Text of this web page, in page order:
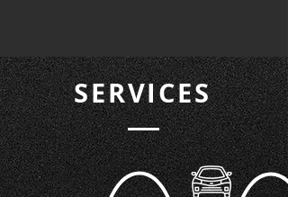
SERVICES